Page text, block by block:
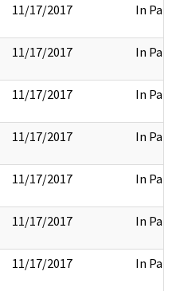
11/17/2017 In Part
11/17/2017 In Part
11/17/2017 In Part
11/17/2017 In Part
11/17/2017 In Part
11/17/2017 In Part
11/17/2017 In Part